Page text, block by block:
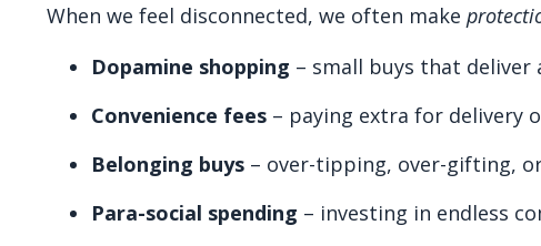
When we feel disconnected, we often make
Dopamine shopping – small buys that deliver
Convenience fees – paying extra for delivery
Belonging buys – over-tipping, over-gifting,
Para-social spending – investing in endless